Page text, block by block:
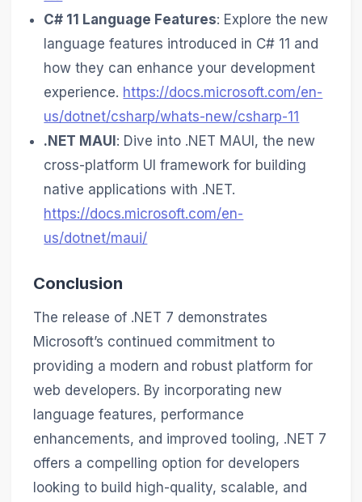
C# 11 Language Features: Explore the new
language features introduced in C# 11 and
how they can enhance your development
experience. https://docs.microsoft.com/en-
us/dotnet/csharp/whats-new/csharp-11
.NET MAUI: Dive into .NET MAUI, the new
cross-platform UI framework for building
native applications with .NET.
https://docs.microsoft.com/en-
us/dotnet/maui/
Conclusion
The release of .NET 7 demonstrates
Microsoft’s continued commitment to
providing a modern and robust platform for
web developers. By incorporating new
language features, performance
enhancements, and improved tooling, .NET 7
offers a compelling option for developers
looking to build high-quality, scalable, and